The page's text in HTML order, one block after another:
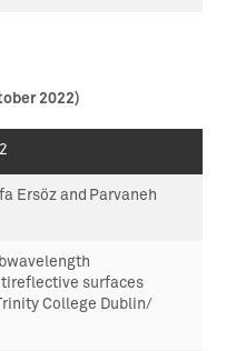
2022)
Ersöz and Parvaneh
surfaces
College Dublin/